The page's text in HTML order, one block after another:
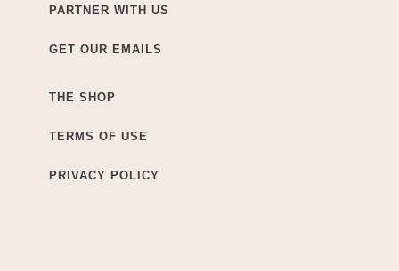
PARTNER WITH US
GET OUR EMAILS
THE SHOP
TERMS OF USE
PRIVACY POLICY